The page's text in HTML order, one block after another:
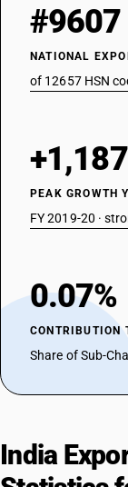
#9607
NATIONAL
of 12657 HSN
PEAK GROWTH
FY 2019-20 ·
0.07%
CONTRIBUTION
Share of Sub-
India